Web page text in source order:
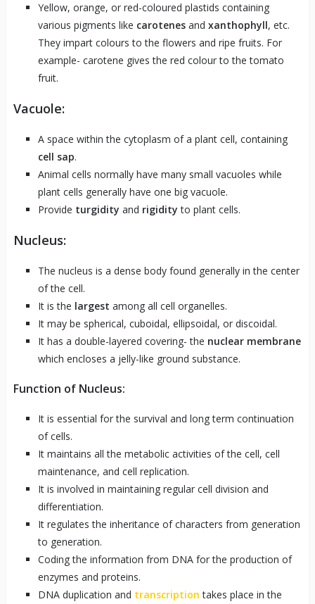
Yellow, orange, or red-coloured plastids containing
various pigments like carotenesand xanthophyll, etc.
They impart colours to the flowers and ripe fruits. For
example- carotene gives the red colour to the tomato
fruit.
Vacuole:
A space within the cytoplasm of a plant cell, containing
cell sap.
Animal cells normally have many small vacuoles while
plant cells generally have one big vacuole.
Provide turgidity and rigidity to plant cells.
Nucleus:
The nucleus is a dense body found generally in the center
of the cell.
It is the largest among all cell organelles.
It may be spherical, cuboidal, ellipsoidal, or discoidal.
It has a double-layered covering- the nuclear membrane
which encloses a jelly-like ground substance.
Function of Nucleus:
It is essential for the survival and long term continuation
of cells.
It maintains all the metabolic activities of the cell, cell
maintenance, and cell replication.
It is involved in maintaining regular cell division and
differentiation.
It regulates the inheritance of characters from generation
to generation.
Coding the information from DNA for the production of
enzymes and proteins.
DNA duplication and transcription takes place in the